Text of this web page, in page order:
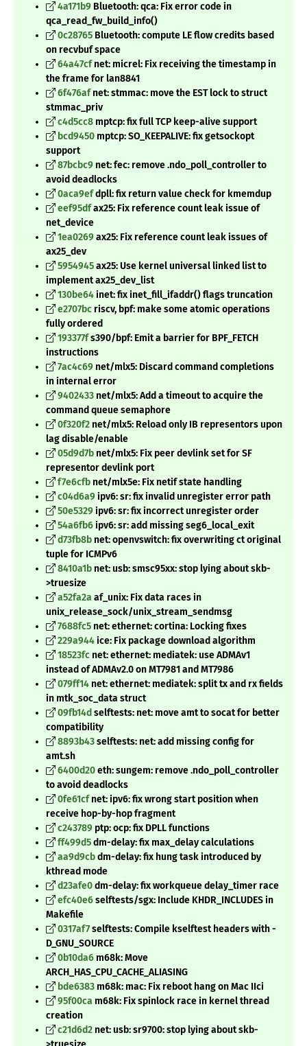
4a171b9 Bluetooth: qca: Fix error code in
qca_read_fw_build_info()
0c28765 Bluetooth: compute LE flow credits based
on recvbuf space
64a47cfnet: micrel: Fix receiving the timestamp in
the frame for lan8841
6f476afnet: stmmac: move the EST lock to struct
stmmac_priv
c4d5cc8 mptcp: fix full TCP keep-alive support
bcd9450 mptcp: SO_KEEPALIVE: fix getsockopt
support
87bcbc9 net: fec: remove .ndo_poll_controller to
avoid deadlocks
0aca9efdpll: fix return value check for kmemdup
eef95dfax25: Fix reference count leak issue of
net_device
1ea0269ax25: Fix reference count leak issues of
ax25_dev
5954945ax25: Use kernel universal linked list to
implement ax25_dev_list
130be64inet: fix inet_fill_ifaddr() flags truncation
e2707bc riscv, bpf: make some atomic operations
fully ordered
193377fs390/bpf: Emit a barrier for BPF_FETCH
instructions
7ac4c69 net/mlx5: Discard command completions
in internal error
9402433 net/mlx5: Add a timeout to acquire the
command queue semaphore
0f320f2 net/mlx5: Reload only IB representors upon
lag disable/enable
05d9d7b net/mlx5: Fix peer devlink set for SF
representor devlink port
f7e6cfb net/mlx5e: Fix netif state handling
c04d6a9ipv6: sr: fix invalid unregister error path
50e5329ipv6: sr: fix incorrect unregister order
54a6fb6ipv6: sr: add missing seg6_local_exit
d73fb8b net: openvswitch: fix overwriting ct original
tuple for ICMPv6
8410a1b net: usb: smsc95xx: stop lying about skb-
>truesize
a52fa2a af_unix: Fix data races in
unix_release_sock/unix_stream_sendmsg
7688fc5 net: ethernet: cortina: Locking fixes
229a944ice: Fix package download algorithm
18523fc net: ethernet: mediatek: use ADMAv1
instead of ADMAv2.0 on MT7981 and MT7986
079ff14 net: ethernet: mediatek: split tx and rx fields
in mtk_soc_data struct
09fb14d selftests: net: move amt to socat for better
compatibility
8893b43selftests: net: add missing config for
amt.sh
6400d20eth: sungem: remove .ndo_poll_controller
to avoid deadlocks
0fe61cfnet: ipv6: fix wrong start position when
receive hop-by-hop fragment
c243789 ptp: ocp: fix DPLL functions
ff499d5dm-delay: fix max_delay calculations
aa9d9cbdm-delay: fix hung task introduced by
kthread mode
d23afe0dm-delay: fix workqueue delay_timer race
efc40e6selftests/sgx: Include KHDR_INCLUDES in
Makefile
0317af7selftests: Compile kselftest headers with -
D_GNU_SOURCE
0b10da6 m68k: Move
ARCH_HAS_CPU_CACHE_ALIASING
bde6383 m68k: mac: Fix reboot hang on Mac IIci
95f00ca m68k: Fix spinlock race in kernel thread
creation
c21d6d2 net: usb: sr9700: stop lying about skb-